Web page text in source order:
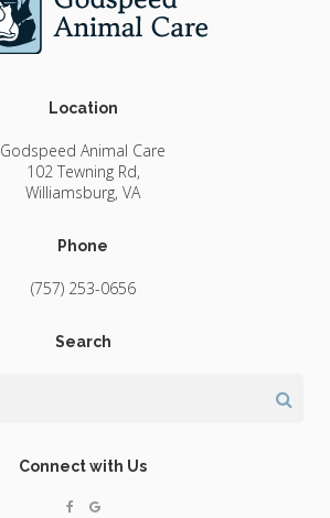
Location
Godspeed Animal Care
102 Tewning Rd
Williamsburg VA
Phone
(757) 253-0656
Search
Connect with Us